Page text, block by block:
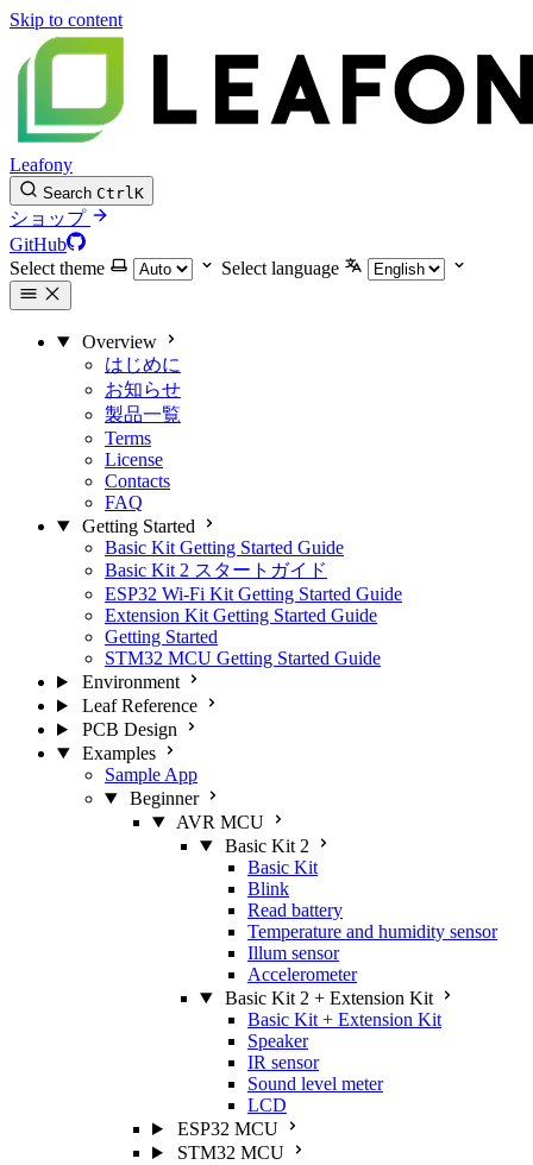
Skip to content
Leafony
Search CtrlK
ショップ
GitHub
Select theme
Select language
Overview
はじめに
お知らせ
製品一覧
Terms
License
Contacts
FAQ
Getting Started
Basic Kit Getting Started Guide
Basic Kit 2 スタートガイド
ESP32 Wi-Fi Kit Getting Started Guide
Extension Kit Getting Started Guide
Getting Started
STM32 MCU Getting Started Guide
Environment
Leaf Reference
PCB Design
Examples
Sample App
Beginner
AVR MCU
Basic Kit 2
Basic Kit
Blink
Read battery
Temperature and humidity sensor
Illum sensor
Accelerometer
Basic Kit 2 + Extension Kit
Basic Kit + Extension Kit
Speaker
IR sensor
Sound level meter
LCD
ESP32 MCU
STM32 MCU